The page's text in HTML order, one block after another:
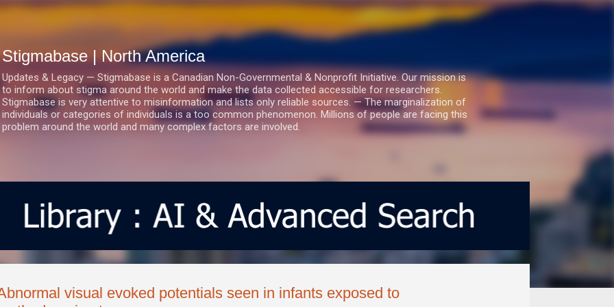
Stigmabase | North America
Updates & Legacy — Stigmabase is a Canadian Non-Governmental & Nonprofit Initiative. Our mission is
to inform about stigma around the world and make the data collected accessible for researchers.
Stigmabase is very attentive to misinformation and lists only reliable sources. — The marginalization of
individuals or categories of individuals is a too common phenomenon. Millions of people are facing this
problem around the world and many complex factors are involved.
visual evoked potentials seen in infants exposed to